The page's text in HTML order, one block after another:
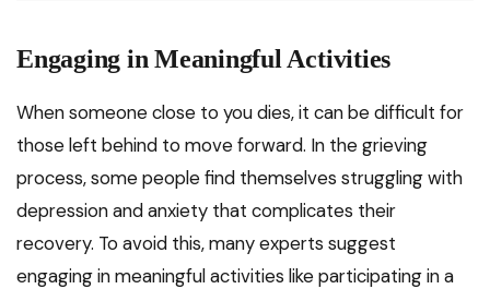
Engaging in Meaningful Activities
When someone close to you dies, it can be difficult for
those left behind to move forward. In the grieving
process, some people find themselves struggling with
depression and anxiety that complicates their
recovery. To avoid this, many experts suggest
engaging in meaningful activities like participating in a